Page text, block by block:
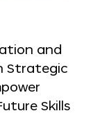
and
Strategic
Skills